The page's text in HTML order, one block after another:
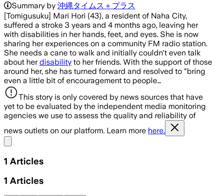
Summary by 沖縄タイムス＋プラス
[Tomigusuku] Mari Hori (43), a resident of Naha City,
suffered a stroke 3 years and 4 months ago, leaving her
with disabilities in her hands, feet, and eyes. She is now
sharing her experiences on a community FM radio station.
She needs a cane to walk and initially couldn't even talk
about herdisability to her friends. With the support of those
around her, she has turned forward and resolved to "bring
even a little bit of encouragement to people…
This story is only covered by news sources that have
yet to be evaluated by the independent media monitoring
agencies we use to assess the quality and reliability of
news outlets on our platform. Learn more here.
1 Articles
1 Articles